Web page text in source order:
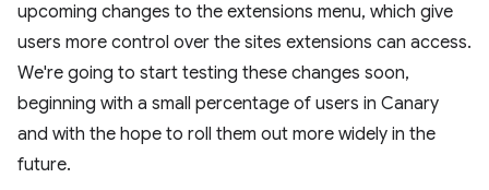
upcoming changes to the extensions menu, which give
users more control over the sites extensions can access.
We're going to start testing these changes soon,
beginning with a small percentage of users in Canary
and with the hope to roll them out more widely in the
future.